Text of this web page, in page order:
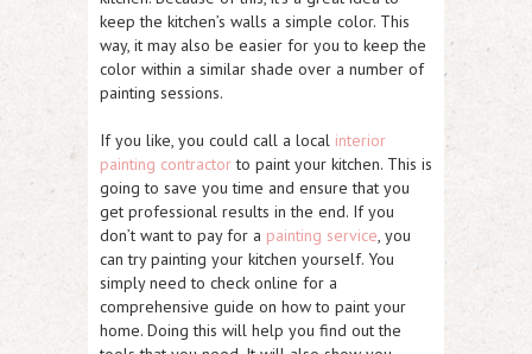
keep the kitchen’s walls a simple color. This
way, it may also be easier for you to keep the
color within a similar shade over a number of
painting sessions.
If you like, you could call a local interior
painting contractorto paint your kitchen. This is
going to save you time and ensure that you
get professional results in the end. If you
don’t want to pay for a painting service, you
can try painting your kitchen yourself. You
simply need to check online for a
comprehensive guide on how to paint your
home. Doing this will help you find out the